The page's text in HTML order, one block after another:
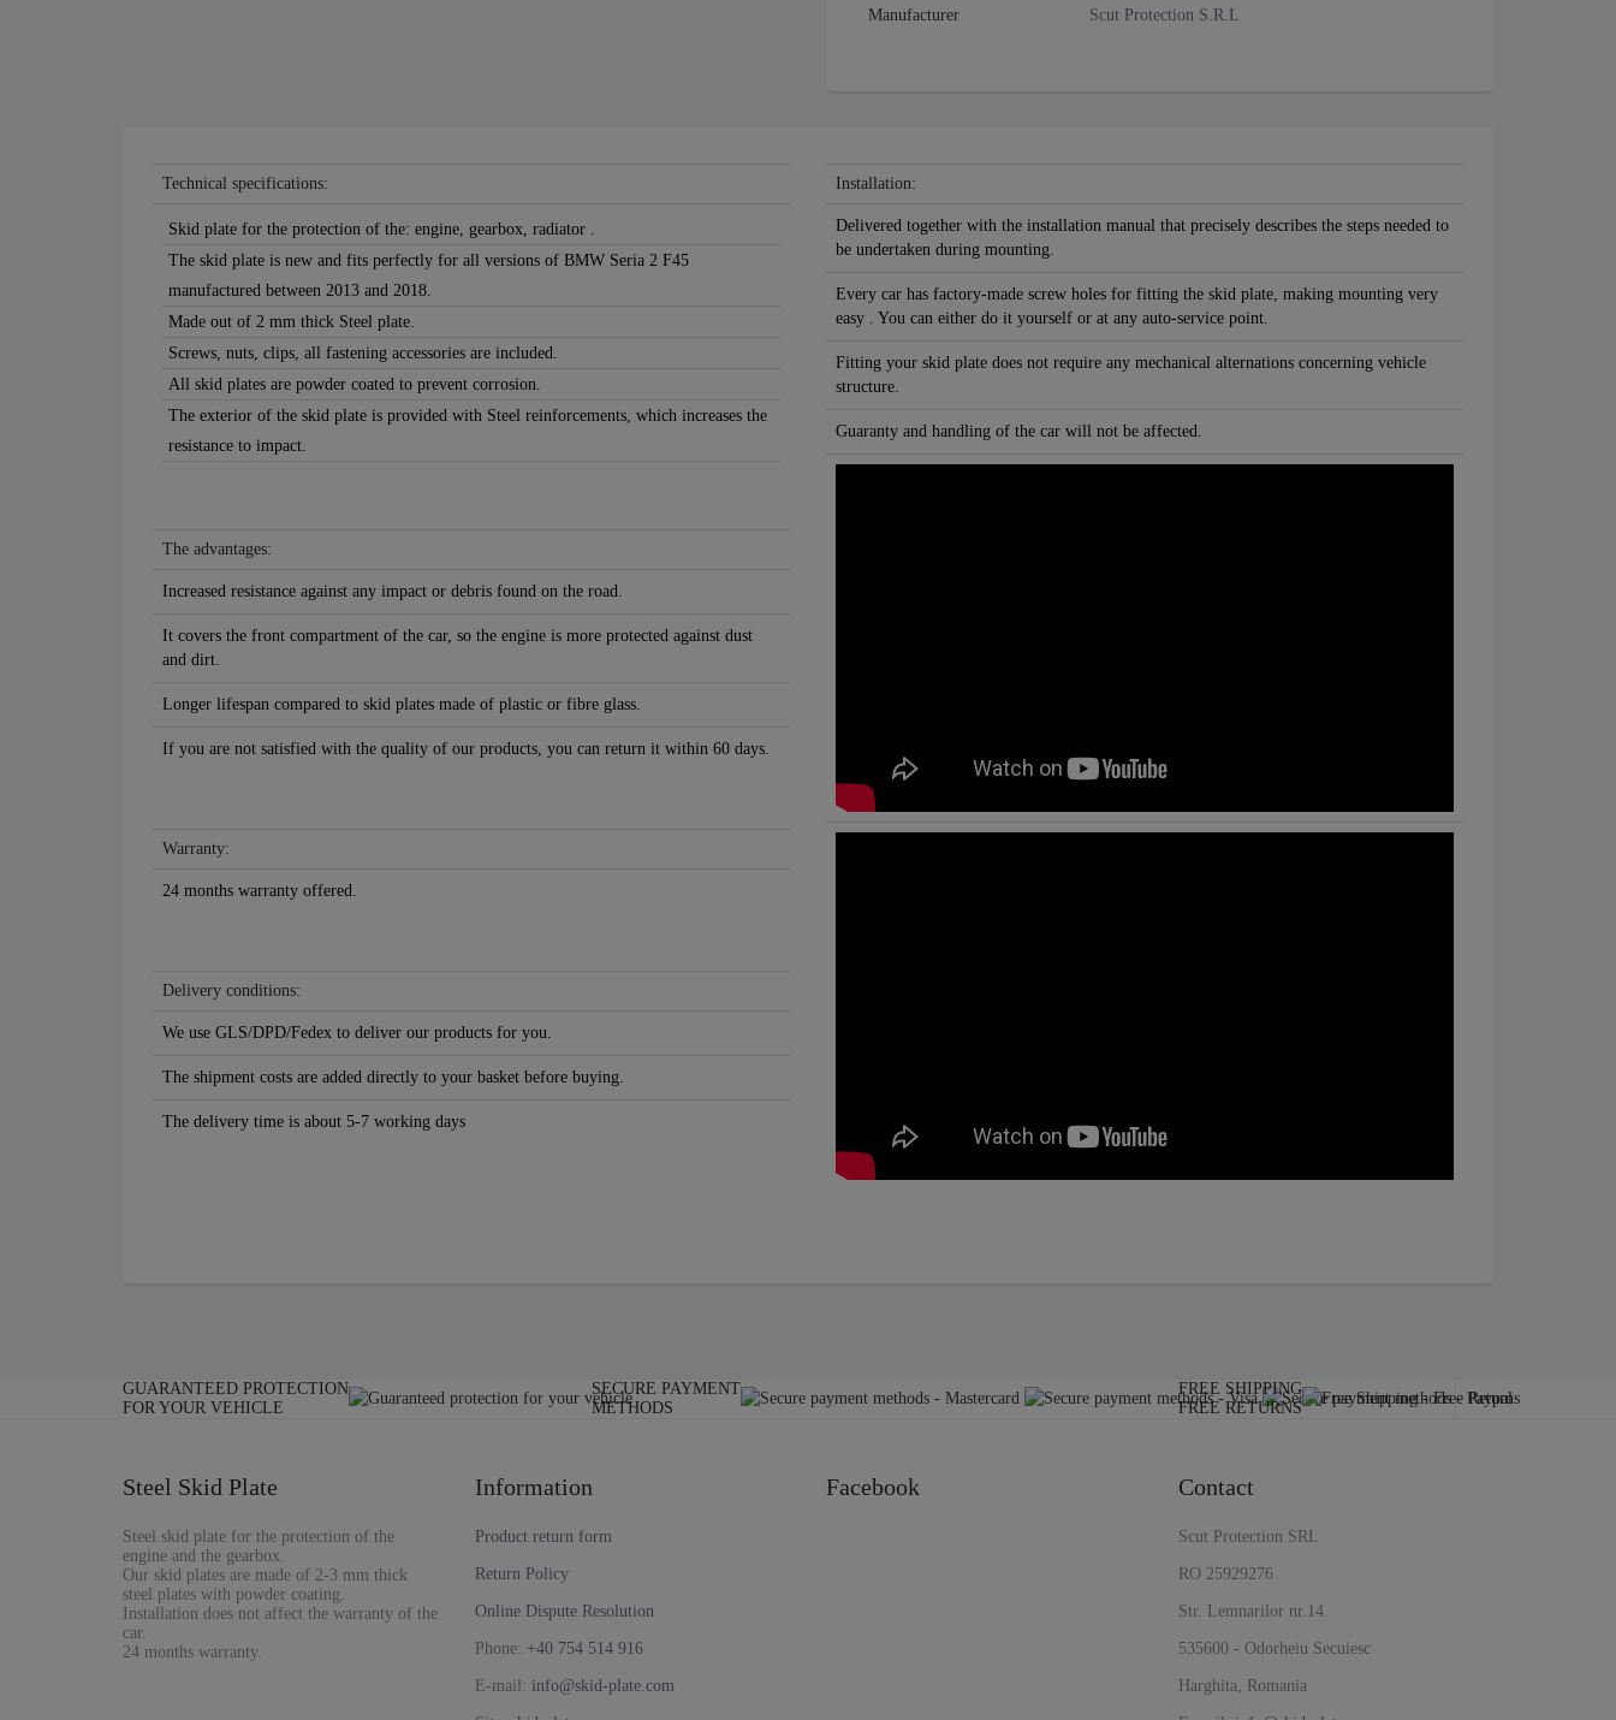
Manufacturer Scut Protection S.R.L
Technical specifications:
Skid plate for the protection of the: engine, gearbox, radiator .
The skid plate is new and fits perfectly for all versions of BMW Seria 2 F45
manufactured between 2013 and 2018.
Made out of 2 mm thick Steel plate.
Screws, nuts, clips, all fastening accessories are included.
All skid plates are powder coated to prevent corrosion.
The exterior of the skid plate is provided with Steel reinforcements, which increases the
resistance to impact.
The advantages:
Increased resistance against any impact or debris found on the road.
It covers the front compartment of the car, so the engine is more protected against dust
and dirt.
Longer lifespan compared to skid plates made of plastic or fibre glass.
If you are not satisfied with the quality of our products, you can return it within 60 days.
Warranty:
24 months warranty offered.
Delivery conditions:
We use GLS/DPD/Fedex to deliver our products for you.
The shipment costs are added directly to your basket before buying.
The delivery time is about 5-7 working days
Installation:
Delivered together with the installation manual that precisely describes the steps needed to
be undertaken during mounting.
Every car has factory-made screw holes for fitting the skid plate, making mounting very
easy . You can either do it yourself or at any auto-service point.
Fitting your skid plate does not require any mechanical alternations concerning vehicle
structure.
Guaranty and handling of the car will not be affected.
GUARANTEED PROTECTION
FOR YOUR VEHICLE
SECURE PAYMENT
METHODS
FREE SHIPPING
FREE RETURNS
Steel Skid Plate
Steel skid plate for the protection of the
engine and the gearbox.
Our skid plates are made of 2-3 mm thick
steel plates with powder coating.
Installation does not affect the warranty of the
car.
24 months warranty.
Information
Product return form
Return Policy
Online Dispute Resolution
Phone: +40 754 514 916
E-mail: info@skid-plate.com
Facebook Contact
Scut Protection SRL
RO 25929276
Str. Lemnarilor nr.14.
535600 - Odorheiu Secuiesc
Harghita, Romania